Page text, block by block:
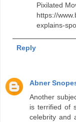
Pixilated
https://
explains-
Reply
Abner
Another
is terrified of
celebrity and